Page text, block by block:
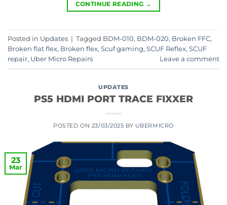
CONTINUE READING →
Posted in Updates | Tagged BDM-010, BDM-020, Broken FFC,
Broken flat flex, Broken flex, Scuf gaming, SCUF Reflex, SCUF
repair, Uber Micro Repairs Leave a comment
UPDATES
PS5 HDMI PORT TRACE FIXXER
POSTED ON 23/03/2025 BY UBERMICRO
23
Mar